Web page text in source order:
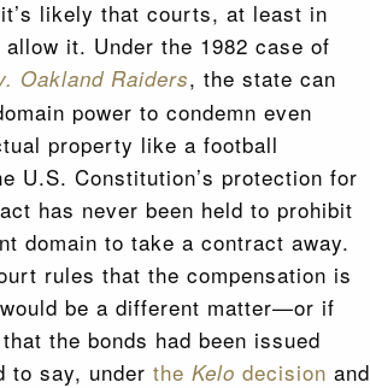
likely that courts, at least in
it. Under the 1982 case of
Oakland Raiders, the state can
power to condemn even
property like a football
U.S. Constitution’s protection for
has never been held to prohibit
domain to take a contract away.
rules that the compensation is
be a different matter—or if
the bonds had been issued
to say, under the Kelo decision and